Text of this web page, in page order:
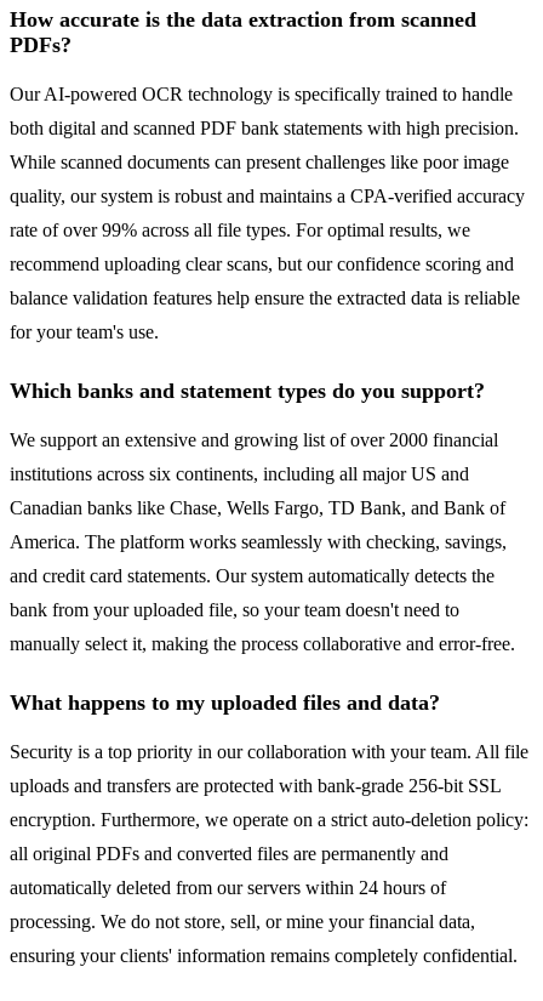
How accurate is the data extraction from scanned
PDFs?
Our AI-powered OCR technology is specifically trained to handle
both digital and scanned PDF bank statements with high precision.
While scanned documents can present challenges like poor image
quality, our system is robust and maintains a CPA-verified accuracy
rate of over 99% across all file types. For optimal results, we
recommend uploading clear scans, but our confidence scoring and
balance validation features help ensure the extracted data is reliable
for your team's use.
Which banks and statement types do you support?
We support an extensive and growing list of over 2000 financial
institutions across six continents, including all major US and
Canadian banks like Chase, Wells Fargo, TD Bank, and Bank of
America. The platform works seamlessly with checking, savings,
and credit card statements. Our system automatically detects the
bank from your uploaded file, so your team doesn't need to
manually select it, making the process collaborative and error-free.
What happens to my uploaded files and data?
Security is a top priority in our collaboration with your team. All file
uploads and transfers are protected with bank-grade 256-bit SSL
encryption. Furthermore, we operate on a strict auto-deletion policy:
all original PDFs and converted files are permanently and
automatically deleted from our servers within 24 hours of
processing. We do not store, sell, or mine your financial data,
ensuring your clients' information remains completely confidential.